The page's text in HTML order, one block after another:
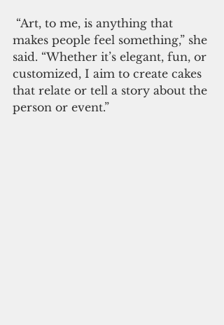
makes people feel something,” she
said. “Whether it’s elegant, fun, or
customized, I aim to create cakes
that relate or tell a story about the
person or event.”